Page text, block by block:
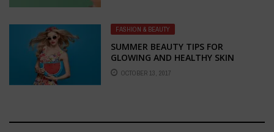
FASHION & BEAUTY
SUMMER BEAUTY TIPS FOR
GLOWING AND HEALTHY SKIN
OCTOBER 13, 2017